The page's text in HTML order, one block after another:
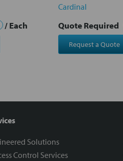
/ Each
Cardinal
Quote Required
Request a Quote
Solutions
Control Services